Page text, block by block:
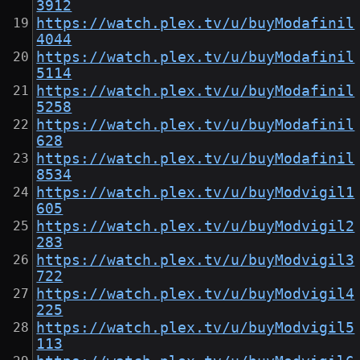
3912
https://watch.plex.tv/u/buyModafinil
4044
https://watch.plex.tv/u/buyModafinil
5114
https://watch.plex.tv/u/buyModafinil
5258
https://watch.plex.tv/u/buyModafinil
628
https://watch.plex.tv/u/buyModafinil
8534
https://watch.plex.tv/u/buyModvigil1
605
https://watch.plex.tv/u/buyModvigil2
283
https://watch.plex.tv/u/buyModvigil3
722
https://watch.plex.tv/u/buyModvigil4
225
https://watch.plex.tv/u/buyModvigil5
113